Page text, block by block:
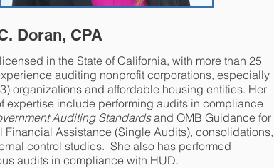
Doran, CPA
in the State of California, with more than 25
auditing nonprofit corporations, especially
organizations and affordable housing entities. Her
expertise include performing audits in compliance
Auditing Standardsand OMB Guidance for
Financial Assistance (Single Audits), consolidations,
control studies. She also has performed
audits in compliance with HUD.